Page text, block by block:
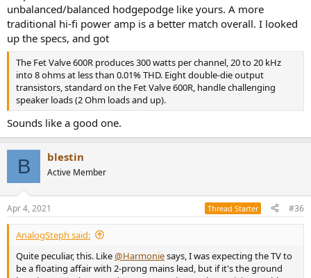
unbalanced/balanced hodgepodge like yours. A more
traditional hi-fi power amp is a better match overall. I looked
up the specs, and got
The Fet Valve 600R produces 300 watts per channel, 20 to 20 kHz
into 8 ohms at less than 0.01% THD. Eight double-die output
transistors, standard on the Fet Valve 600R, handle challenging
speaker loads (2 Ohm loads and up).
Sounds like a good one.
B blestin
Active Member
Apr 4, 2021 Thread Starter #36
AnalogSteph said:
Quite peculiar, this. Like@Harmoniesays, I was expecting the TV to
be a floating affair with 2-prong mains lead, but if it's the ground